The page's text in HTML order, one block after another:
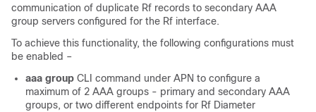
communication of duplicate Rf records to secondary AAA
group servers configured for the Rf interface.
To achieve this functionality, the following configurations must
be enabled –
aaa group CLI command under APN to configure a
maximum of 2 AAA groups - primary and secondary AAA
groups, or two different endpoints for Rf Diameter